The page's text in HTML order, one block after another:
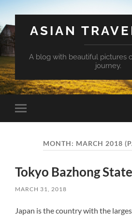
ASIAN
A blog with beautiful pictures
journey.
Toggle
mobile
MONTH: MARCH 2018
Tokyo Bazhong
MARCH 31, 2018
Japan is the country with the